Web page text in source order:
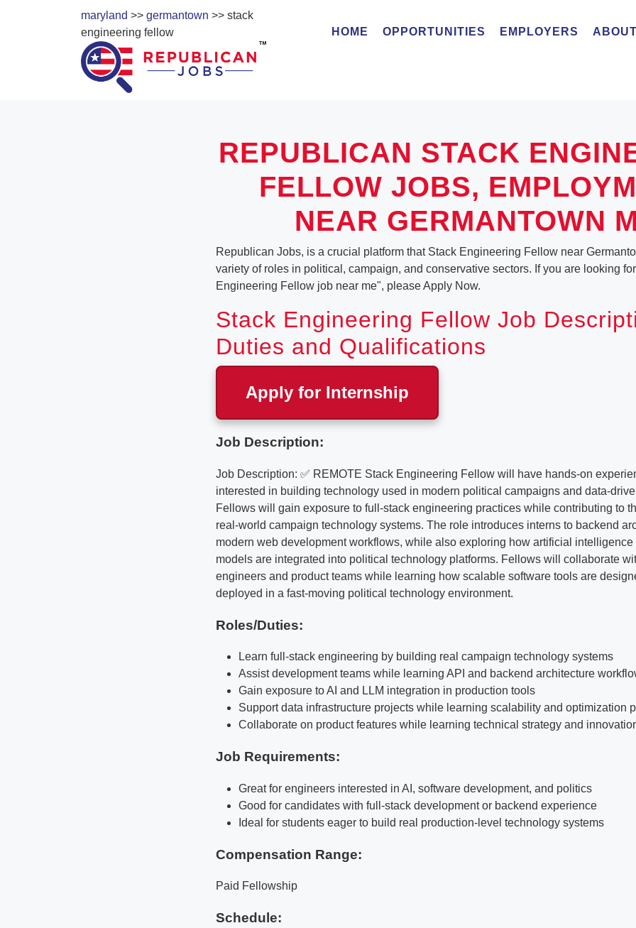
maryland >> germantown >> stack
engineering fellow
HOME OPPORTUNITIES EMPLOYERS
REPUBLICAN STACK
FELLOW JOBS,
NEAR GERMANTOWN
Republican Jobs, is a crucial platform that Stack Engineering Fellow near
variety of roles in political, campaign, and conservative sectors. If you are looking
Engineering Fellow job near me", please Apply Now.
Stack Engineering Fellow Job
Duties and Qualifications
Apply for Internship
Job Description:
Job Description: ✅ REMOTE Stack Engineering Fellow will have hands-on
interested in building technology used in modern political campaigns and data-
Fellows will gain exposure to full-stack engineering practices while contributing to
real-world campaign technology systems. The role introduces interns to backend
modern web development workflows, while also exploring how artificial
models are integrated into political technology platforms. Fellows will collaborate
engineers and product teams while learning how scalable software tools are
deployed in a fast-moving political technology environment.
Roles/Duties:
Learn full-stack engineering by building real campaign technology systems
Assist development teams while learning API and backend architecture
Gain exposure to AI and LLM integration in production tools
Support data infrastructure projects while learning scalability and optimization
Collaborate on product features while learning technical strategy and
Job Requirements:
Great for engineers interested in AI, software development, and politics
Good for candidates with full-stack development or backend experience
Ideal for students eager to build real production-level technology systems
Compensation Range:
Paid Fellowship
Schedule: